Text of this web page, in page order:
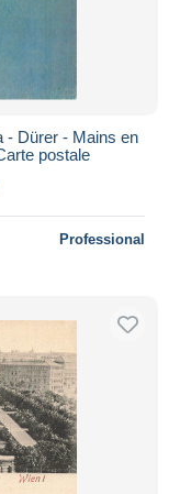
- Dürer - Mains en
postale
Professional